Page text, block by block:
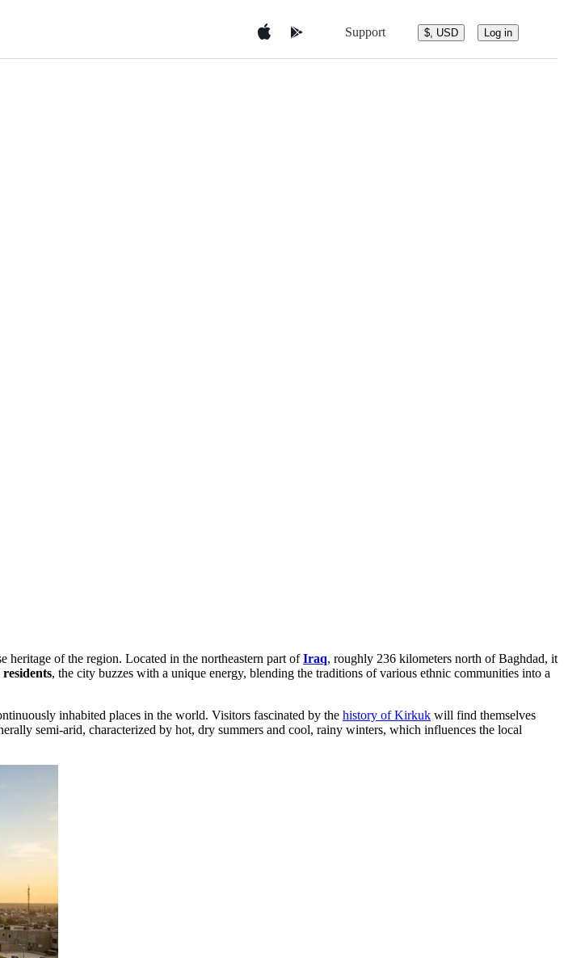
Support $, USD Log in
heritage of the region. Located in the northeastern part ofIraq, roughly 236 kilometers north of Baghdad, it
residents, the city buzzes with a unique energy, blending the traditions of various ethnic communities into a
inhabited places in the world. Visitors fascinated by the history of Kirkuk will find themselves
semi-arid, characterized by hot, dry summers and cool, rainy winters, which influences the local